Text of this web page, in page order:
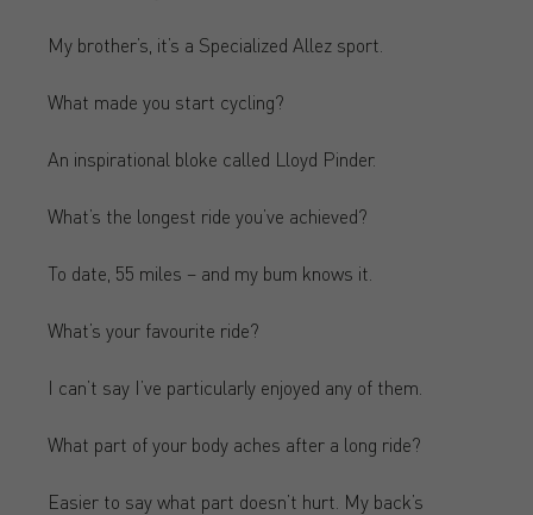
My brother’s, it’s a Specialized Allez sport.
What made you start cycling?
An inspirational bloke called Lloyd Pinder.
What’s the longest ride you’ve achieved?
To date, 55 miles – and my bum knows it.
What’s your favourite ride?
I can’t say I’ve particularly enjoyed any of them.
What part of your body aches after a long ride?
Easier to say what part doesn’t hurt. My back’s